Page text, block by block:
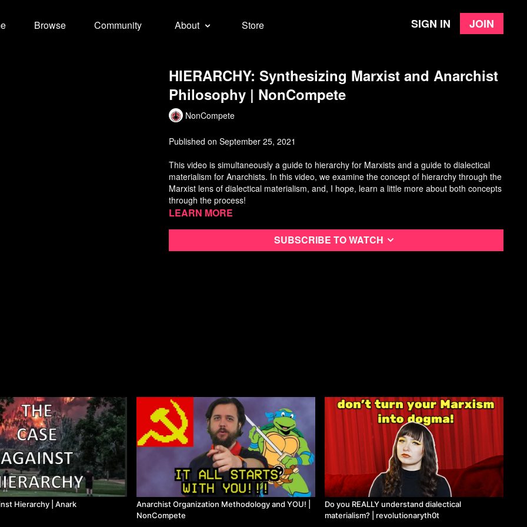
Browse Community About Store Sign in Join
HIERARCHY: Synthesizing Marxist and Anarchist
Philosophy | NonCompete
NonCompete
Published on September 25, 2021
This video is simultaneously a guide to hierarchy for Marxists and a guide to dialectical
materialism for Anarchists. In this video, we examine the concept of hierarchy through the
Marxist lens of dialectical materialism, and, I hope, learn a little more about both concepts
through the process!
Learn more
Subscribe to watch
Hierarchy | Anark
Anarchist Organization Methodology and YOU! |
NonCompete
Do you REALLY understand dialectical
materialism? | revolutionaryth0t